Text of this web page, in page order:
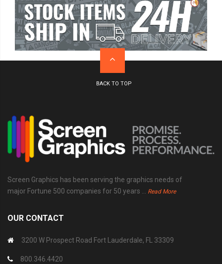
Screen Graphics has been serving the graphics needs of
major Fortune 500 companies for 50 years ...
Read More
OUR CONTACT
3200 W Prospect Road Fort Lauderdale, FL 33309
800.346.4420